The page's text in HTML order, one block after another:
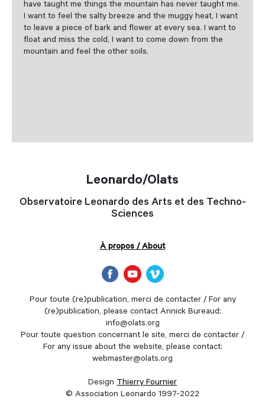
have taught me things the mountain has never taught me.
I want to feel the salty breeze and the muggy heat, I want
to leave a piece of bark and flower at every sea. I want to
float and miss the cold, I want to come down from the
mountain and feel the other soils.
Leonardo/Olats
Observatoire Leonardo des Arts et des Techno-
Sciences
À propos / About
Pour toute (re)publication, merci de contacter / For any
(re)publication, please contact Annick Bureaud:
info@olats.org
Pour toute question concernant le site, merci de contacter /
For any issue about the website, please contact:
webmaster@olats.org
Design Thierry Fournier
© Association Leonardo 1997-2022